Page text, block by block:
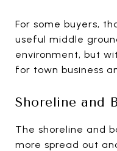
For some buyers,
useful middle
environment, but
for town business
Shoreline and
The shoreline and
more spread out